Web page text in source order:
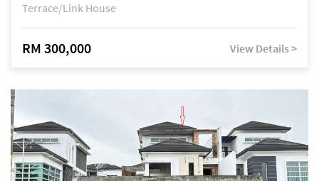
Terrace/Link House
RM 300,000 View Details >